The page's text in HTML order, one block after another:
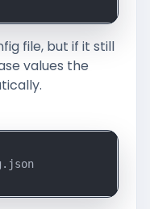
file, but if it still
values the